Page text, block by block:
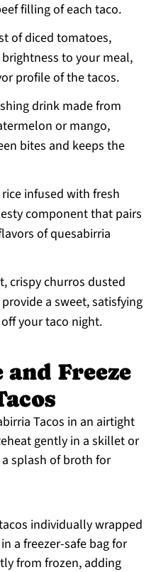
filling of each taco.
of diced tomatoes,
to your meal,
profile of the tacos.
drink made from
or mango,
bites and keeps the
infused with fresh
component that pairs
of quesabirria
crispy churros dusted
a sweet, satisfying
your taco night.
Freeze
Tacos in an airtight
gently in a skillet or
splash of broth for
individually wrapped
a freezer-safe bag for
from frozen, adding